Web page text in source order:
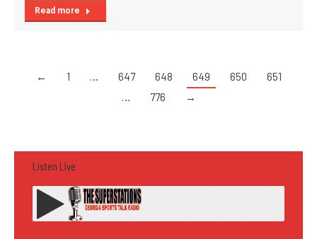
Read more
← 1 … 647 648 649 650
651
…
776 →
Listen Live